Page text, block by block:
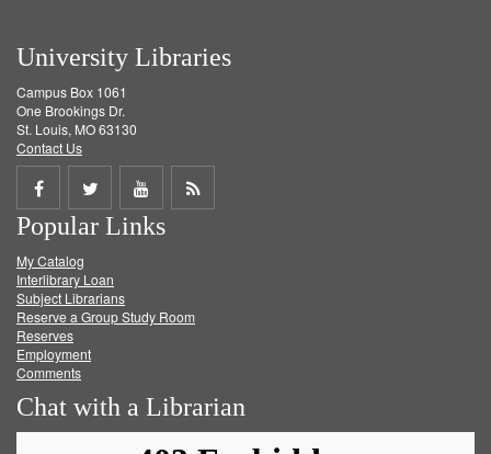
University Libraries
Campus Box 1061
One Brookings Dr.
St. Louis, MO 63130
Contact Us
Share
on
Facebook
Share
on
Twitter
Share
on
Get
Popular Links
My Catalog
Interlibrary Loan
Subject Librarians
Reserve a Group Study Room
Reserves
Employment
Comments
Chat with a Librarian